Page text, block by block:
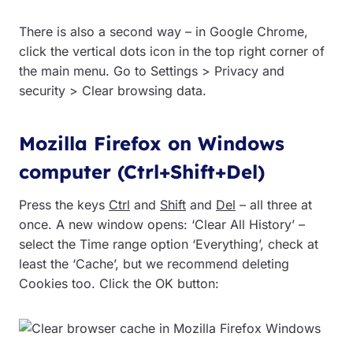
There is also a second way – in Google Chrome,
click the vertical dots icon in the top right corner of
the main menu. Go to Settings > Privacy and
security > Clear browsing data.
Mozilla Firefox on Windows
computer (Ctrl+Shift+Del)
Press the keys Ctrl and Shift and Del – all three at
once. A new window opens: ‘Clear All History’ –
select the Time range option ‘Everything’, check at
least the ‘Cache’, but we recommend deleting
Cookies too. Click the OK button: